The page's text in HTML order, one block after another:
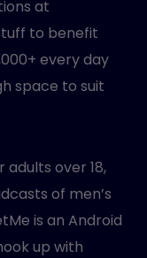
at
to benefit
every day
space to suit
over 18,
of men’s
is an Android
up with